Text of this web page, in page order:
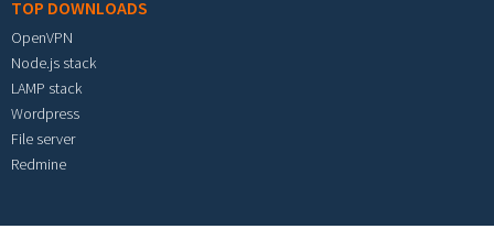
TOP DOWNLOADS
OpenVPN
Node.js stack
LAMP stack
Wordpress
File server
Redmine